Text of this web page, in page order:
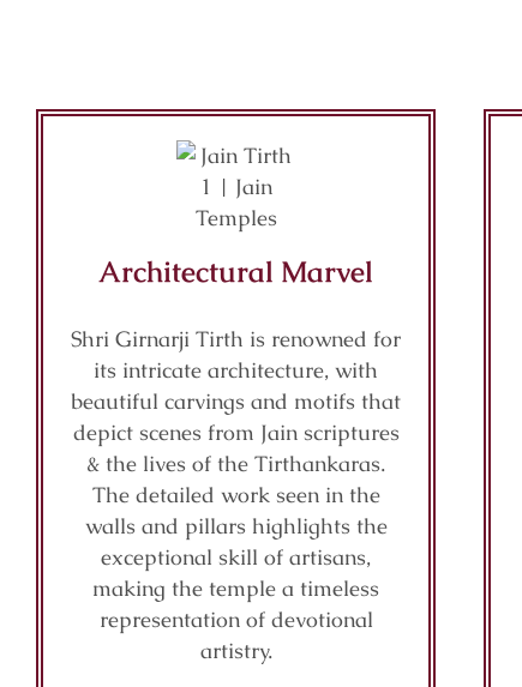
Architectural Marvel
Shri Girnarji Tirth is renowned for
its intricate architecture, with
beautiful carvings and motifs that
depict scenes from Jain scriptures
& the lives of the Tirthankaras.
The detailed work seen in the
walls and pillars highlights the
exceptional skill of artisans,
making the temple a timeless
representation of devotional
artistry.